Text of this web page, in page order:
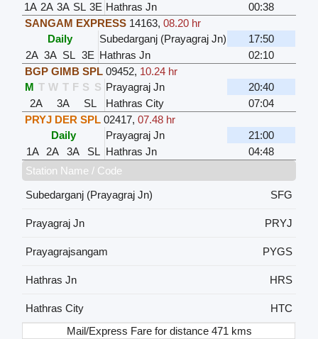
1A 2A 3A SL 3E Hathras Jn
00:38
SANGAM EXPRESS 14163,08.20 hr
Daily
Subedarganj (Prayagraj Jn)
17:50
2A 3A SL 3E Hathras Jn
02:10
BGP GIMB SPL 09452, 10.24 hr
M T W T F S S Prayagraj Jn
20:40
2A
3A SL Hathras City
07:04
PRYJ DER SPL 02417,07.48 hr
Daily
Prayagraj Jn
21:00
1A
2A 3A SL Hathras Jn
04:48
Station Name / Code
Subedarganj (Prayagraj Jn)
SFG
Prayagraj Jn PRYJ
Prayagrajsangam PYGS
Hathras Jn HRS
Hathras City
HTC
Mail/Express Fare for distance 471 kms